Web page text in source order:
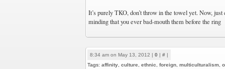
It’s purely TKO, don’t throw in the towel yet. Now,
minding that you ever bad-mouth them before the ring
8:34 am on May 13, 2012 | 0 | # |
Tags: affinity culture ethnic foreign multiculturalism